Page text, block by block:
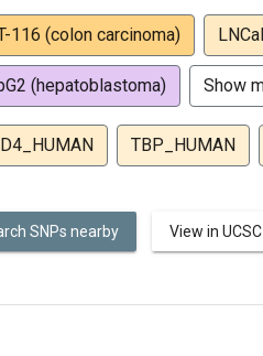
116 (colon carcinoma)
(hepatoblastoma) Show
TBP_HUMAN
SNPs nearby View in